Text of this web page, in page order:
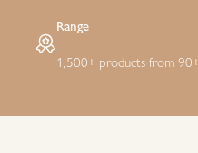
Range
1,500+ products from